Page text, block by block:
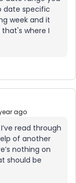
date specific
week and it
where I
ago
read through
of another
nothing on
should be